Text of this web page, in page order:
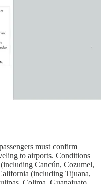
must confirm
to airports. Conditions
Cancún, Cozumel,
(including Tijuana,